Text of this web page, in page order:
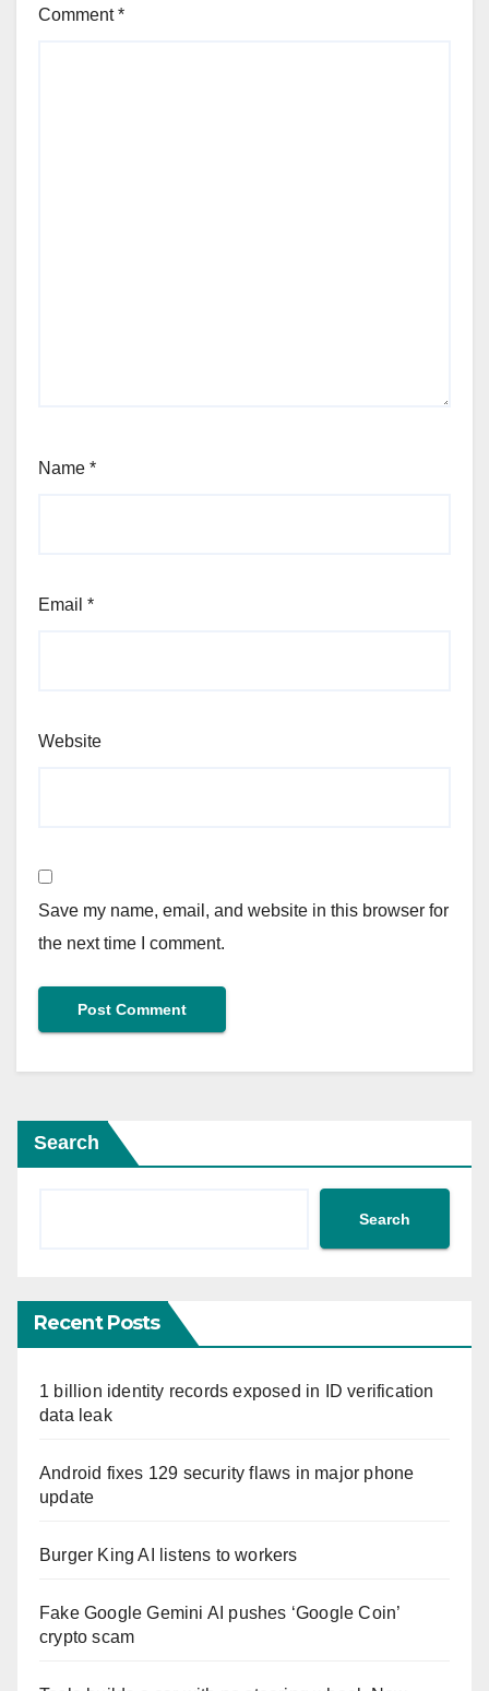
Comment*
Name *
Email *
Website
Save my name, email, and website in this browser for
the next time I comment.
Search
Search
Recent Posts
1 billion identity records exposed in ID verification
data leak
Android fixes 129 security flaws in major phone
update
Burger King AI listens to workers
Fake Google Gemini AI pushes ‘Google Coin’
crypto scam